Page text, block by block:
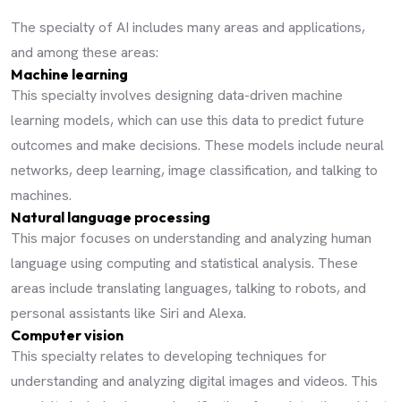
The specialty of AI includes many areas and applications,
and among these areas:
Machine learning
This specialty involves designing data-driven machine
learning models, which can use this data to predict future
outcomes and make decisions. These models include neural
networks, deep learning, image classification, and talking to
machines.
Natural language processing
This major focuses on understanding and analyzing human
language using computing and statistical analysis. These
areas include translating languages, talking to robots, and
personal assistants like Siri and Alexa.
Computer vision
This specialty relates to developing techniques for
understanding and analyzing digital images and videos. This